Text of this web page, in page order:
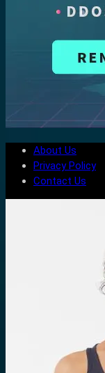
About Us
Privacy Policy
Contact Us